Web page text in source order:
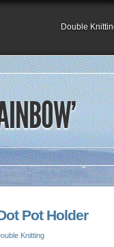
Double
Pot Holder
Knitting